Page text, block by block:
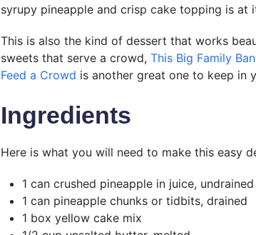
syrupy pineapple and crisp cake topping is at
This is also the kind of dessert that works
sweets that serve a crowd, This Big Family
Feed a Crowd is another great one to keep in
Ingredients
Here is what you will need to make this easy
1 can crushed pineapple in juice, undrained
1 can pineapple chunks or tidbits, drained
1 box yellow cake mix